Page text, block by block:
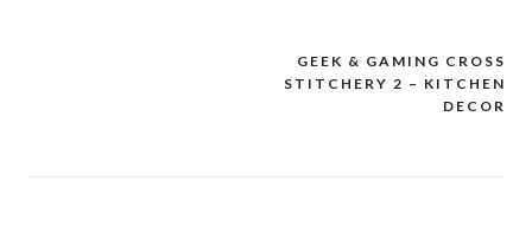
GEEK & GAMING CROSS
STITCHERY 2 – KITCHEN
DECOR